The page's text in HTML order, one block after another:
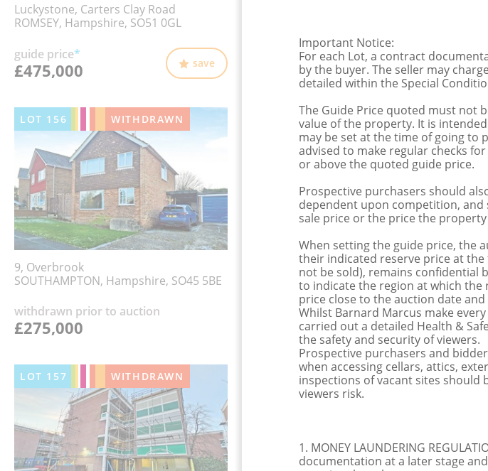
Important Notice:
For each Lot, a contract
by the buyer. The seller may
detailed within the Special
The Guide Price quoted must not
value of the property. It is
may be set at the time of going to
advised to make regular checks
or above the quoted guide price.
Prospective purchasers should
dependent upon competition,
sale price or the price the property
When setting the guide price, the
their indicated reserve price at
not be sold), remains confidential
to indicate the region at which the
price close to the auction date
Whilst Barnard Marcus make
carried out a detailed Health &
the safety and security of viewers.
Prospective purchasers and
when accessing cellars, attics,
inspections of vacant sites should
viewers risk.
1. MONEY LAUNDERING
documentation at a later stage
Luckystone, Carters Clay Road
ROMSEY, Hampshire, SO51 0GL
guide price*
£475,000 save
LOT 156 WITHDRAWN
9, Overbrook
SOUTHAMPTON, Hampshire, SO45 5BE
withdrawn prior to auction
£275,000
LOT 157 WITHDRAWN